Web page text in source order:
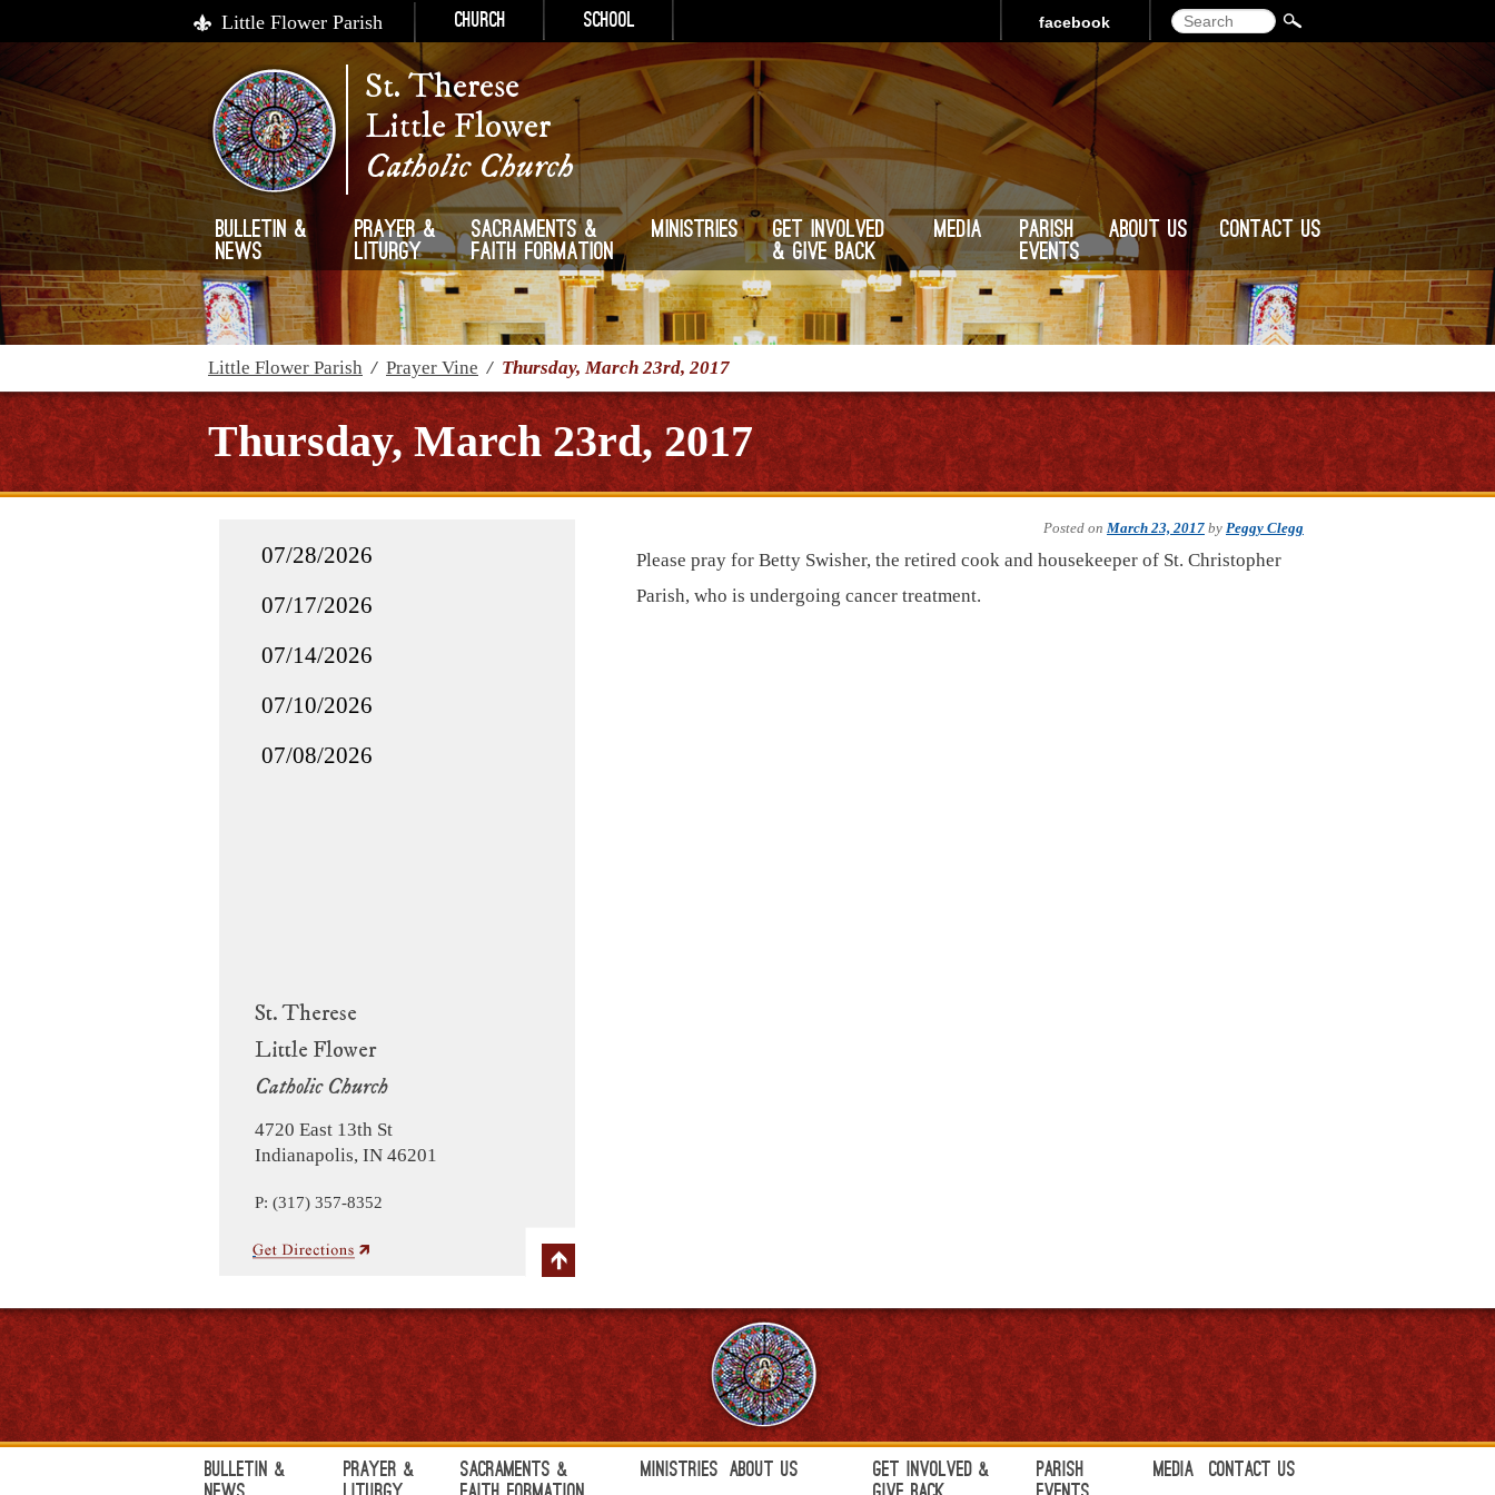
Little Flower Parish Church School Search
facebook
St. Therese
Little Flower
Catholic Church
Bulletin &
News
Prayer &
Liturgy
Sacraments &
Faith Formation
Ministries
Get Involved
& Give Back
Media
Parish
Events
About Us Contact Us
Little Flower Parish / Prayer Vine / Thursday, March 23rd, 2017
Thursday, March 23rd, 2017
St. Therese
Little Flower
Catholic Church
4720 East 13th St
Indianapolis, IN 46201
P: (317) 357-8352
07/28/2026
07/17/2026
07/14/2026
07/10/2026
07/08/2026
Posted on March 23, 2017 by Peggy Clegg
Please pray for Betty Swisher, the retired cook and housekeeper of St. Christopher
Parish, who is undergoing cancer treatment.
Bulletin &
Prayer &
Sacraments &
Ministries About Us
Get Involved &
Parish
Media Contact Us